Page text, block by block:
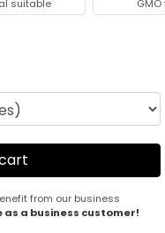
suitable
from our business
a business customer!